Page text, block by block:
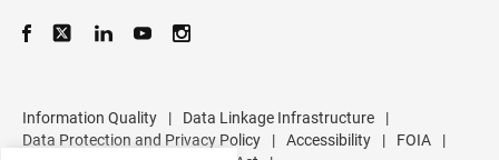
Information Quality | Data Linkage Infrastructure
|
Data Protection and Privacy Policy
| Accessibility | FOIA
|